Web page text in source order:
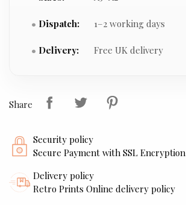
Dispatch: 1–2 working days
Delivery: Free UK delivery
Share
Security policy
Secure Payment with SSL Encryption
Delivery policy
Retro Prints Online delivery policy